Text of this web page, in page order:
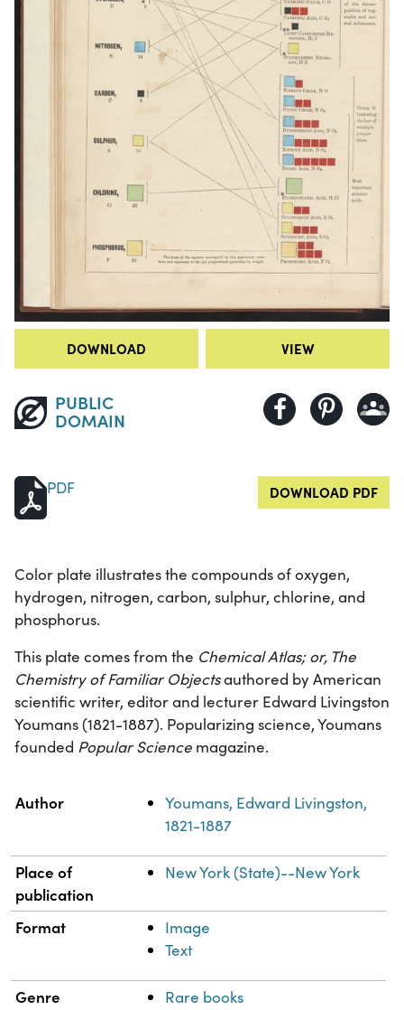
DOWNLOAD VIEW
PUBLIC
DOMAIN
PDF DOWNLOAD PDF
Color plate illustrates the compounds of oxygen,
hydrogen, nitrogen, carbon, sulphur, chlorine, and
phosphorus.
This plate comes from the Chemical Atlas; or, The
Chemistry of Familiar Objectsauthored by American
scientific writer, editor and lecturer Edward Livingston
Youmans (1821-1887). Popularizing science, Youmans
founded Popular Science magazine.
Property
Author
Youmans, Edward Livingston,
1821-1887
Place of
publication
New York (State)--New York
Format
Image
Text
Genre Rare books